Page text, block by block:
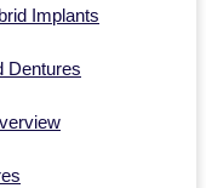
Implants
Dentures